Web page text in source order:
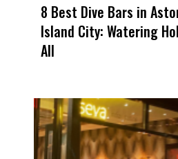
8 Best Dive Bars in
Island City: Watering
All